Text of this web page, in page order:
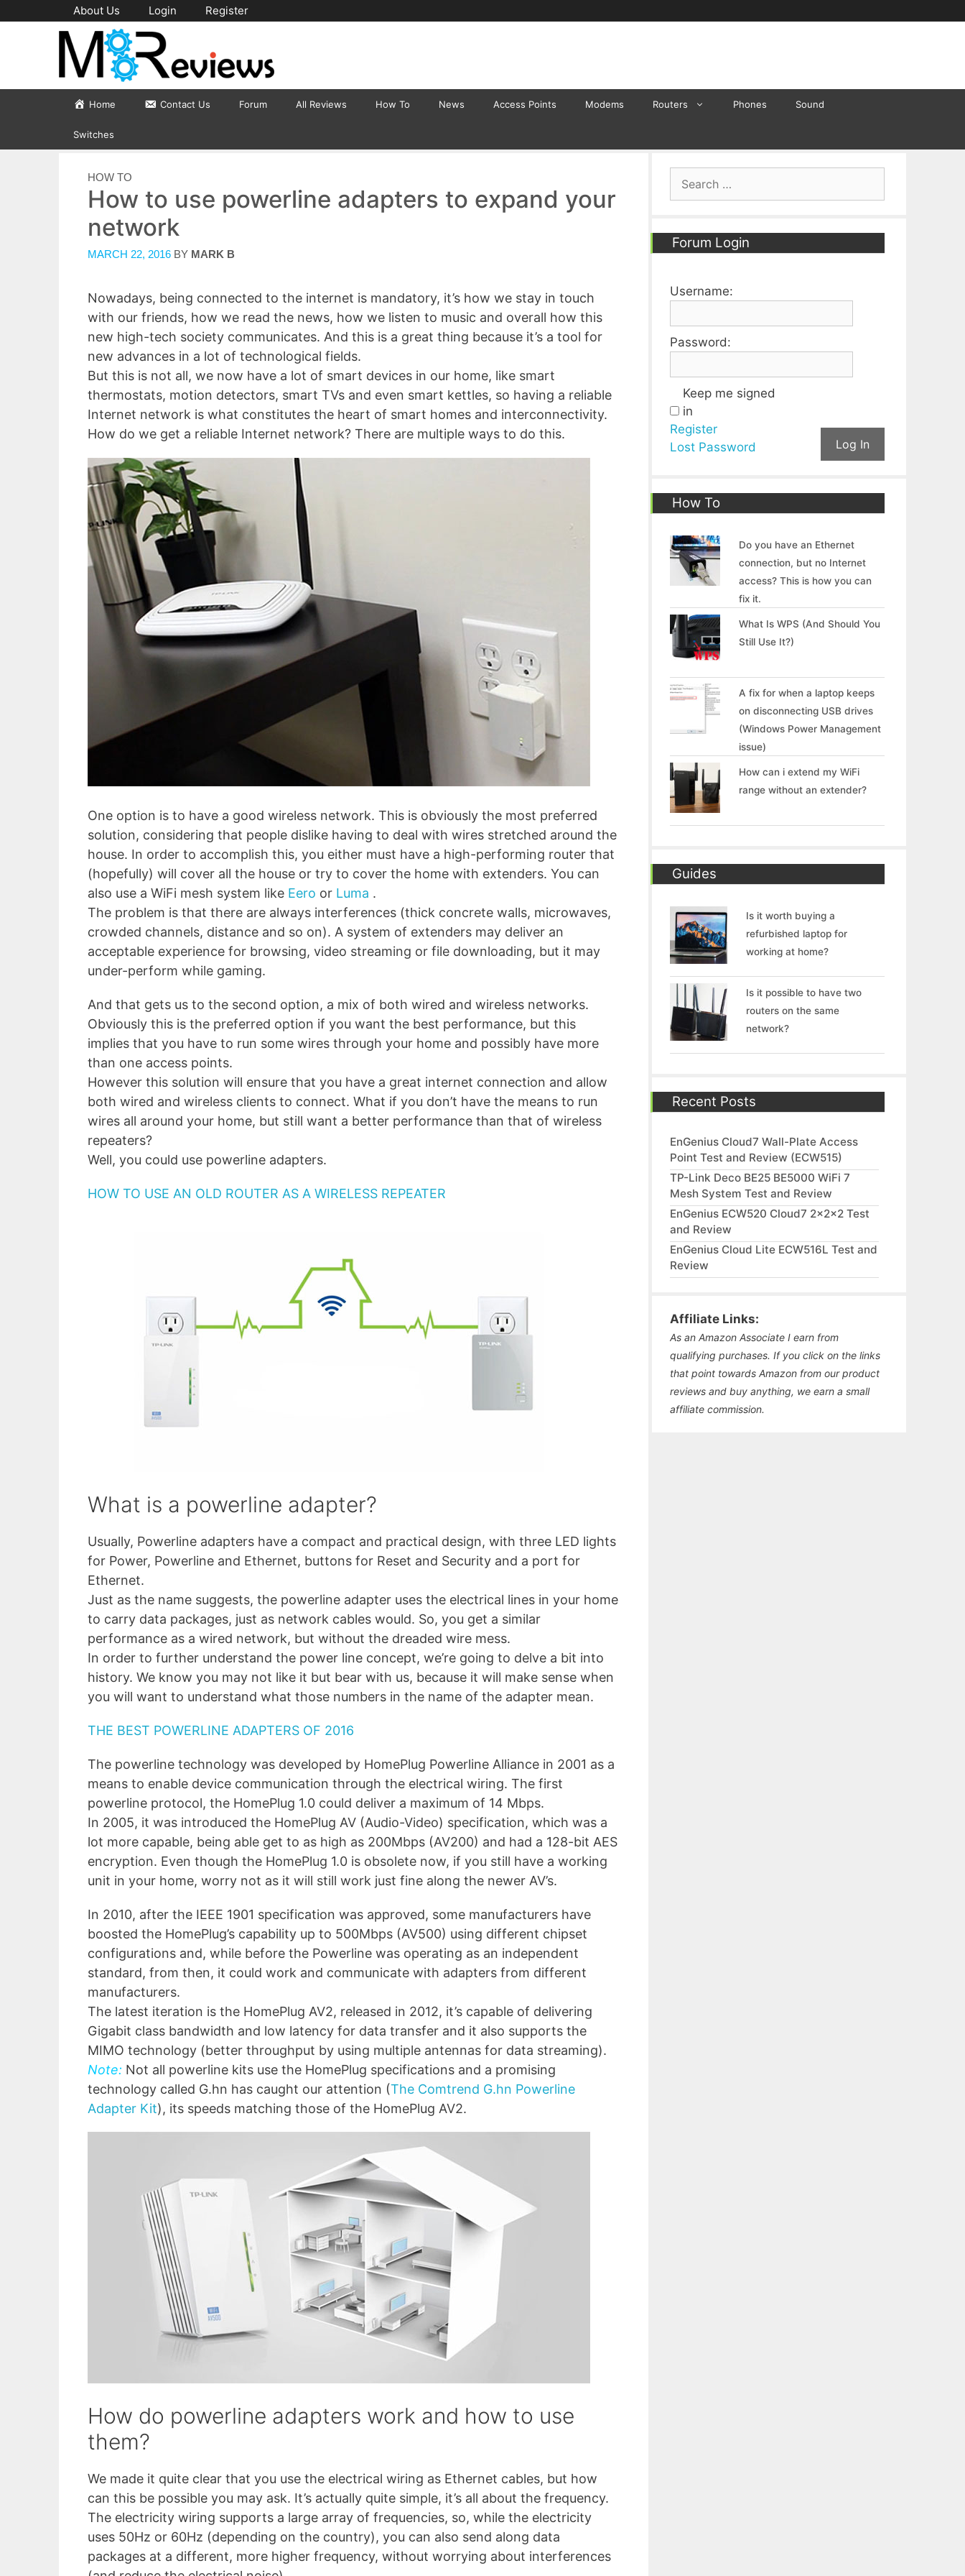
to
About Us Login Register
Home Contact Us Forum All Reviews How To News Access Points Modems Routers Phones Sound
Switches
CATEGORIES
HOW TO
How to use powerline adapters to expand your
network
MARCH 22, 2016 BY MARK B
Nowadays, being connected to the internet is mandatory, it’s how we stay in touch
with our friends, how we read the news, how we listen to music and overall how this
new high-tech society communicates. And this is a great thing because it’s a tool for
new advances in a lot of technological fields.
But this is not all, we now have a lot of smart devices in our home, like smart
thermostats, motion detectors, smart TVs and even smart kettles, so having a reliable
Internet network is what constitutes the heart of smart homes and interconnectivity.
How do we get a reliable Internet network? There are multiple ways to do this.
One option is to have a good wireless network. This is obviously the most preferred
solution, considering that people dislike having to deal with wires stretched around the
house. In order to accomplish this, you either must have a high-performing router that
(hopefully) will cover all the house or try to cover the home with extenders. You can
also use a WiFi mesh system like Eero or Luma .
The problem is that there are always interferences (thick concrete walls, microwaves,
crowded channels, distance and so on). A system of extenders may deliver an
acceptable experience for browsing, video streaming or file downloading, but it may
under-perform while gaming.
And that gets us to the second option, a mix of both wired and wireless networks.
Obviously this is the preferred option if you want the best performance, but this
implies that you have to run some wires through your home and possibly have more
than one access points.
However this solution will ensure that you have a great internet connection and allow
both wired and wireless clients to connect. What if you don’t have the means to run
wires all around your home, but still want a better performance than that of wireless
repeaters?
Well, you could use powerline adapters.
HOW TO USE AN OLD ROUTER AS A WIRELESS REPEATER
What is a powerline adapter?
Usually, Powerline adapters have a compact and practical design, with three LED lights
for Power, Powerline and Ethernet, buttons for Reset and Security and a port for
Ethernet.
Just as the name suggests, the powerline adapter uses the electrical lines in your home
to carry data packages, just as network cables would. So, you get a similar
performance as a wired network, but without the dreaded wire mess.
In order to further understand the power line concept, we’re going to delve a bit into
history. We know you may not like it but bear with us, because it will make sense when
you will want to understand what those numbers in the name of the adapter mean.
THE BEST POWERLINE ADAPTERS OF 2016
The powerline technology was developed by HomePlug Powerline Alliance in 2001 as a
means to enable device communication through the electrical wiring. The first
powerline protocol, the HomePlug 1.0 could deliver a maximum of 14 Mbps.
In 2005, it was introduced the HomePlug AV (Audio-Video) specification, which was a
lot more capable, being able get to as high as 200Mbps (AV200) and had a 128-bit AES
encryption. Even though the HomePlug 1.0 is obsolete now, if you still have a working
unit in your home, worry not as it will still work just fine along the newer AV’s.
In 2010, after the IEEE 1901 specification was approved, some manufacturers have
boosted the HomePlug’s capability up to 500Mbps (AV500) using different chipset
configurations and, while before the Powerline was operating as an independent
standard, from then, it could work and communicate with adapters from different
manufacturers.
The latest iteration is the HomePlug AV2, released in 2012, it’s capable of delivering
Gigabit class bandwidth and low latency for data transfer and it also supports the
MIMO technology (better throughput by using multiple antennas for data streaming).
Note: Not all powerline kits use the HomePlug specifications and a promising
technology called G.hn has caught our attention (The Comtrend G.hn Powerline
Adapter Kit), its speeds matching those of the HomePlug AV2.
How do powerline adapters work and how to use
them?
We made it quite clear that you use the electrical wiring as Ethernet cables, but how
can this be possible you may ask. It’s actually quite simple, it’s all about the frequency.
The electricity wiring supports a large array of frequencies, so, while the electricity
uses 50Hz or 60Hz (depending on the country), you can also send along data
packages at a different, more higher frequency, without worrying about interferences
Forum Login
Username:
Password:
Keep me signed
in
Log In
Register
Lost Password
How To
Do you have an Ethernet
connection, but no Internet
access? This is how you can
fix it.
What Is WPS (And Should You
Still Use It?)
A fix for when a laptop keeps
on disconnecting USB drives
(Windows Power Management
issue)
How can i extend my WiFi
range without an extender?
Guides
Is it worth buying a
refurbished laptop for
working at home?
Is it possible to have two
routers on the same
network?
Recent Posts
EnGenius Cloud7 Wall-Plate Access
Point Test and Review (ECW515)
TP-Link Deco BE25 BE5000 WiFi 7
Mesh System Test and Review
EnGenius ECW520 Cloud7 2x2x2 Test
and Review
EnGenius Cloud Lite ECW516L Test and
Review
Affiliate Links:
As an Amazon Associate I earn from
qualifying purchases. If you click on the links
that point towards Amazon from our product
reviews and buy anything, we earn a small
affiliate commission.